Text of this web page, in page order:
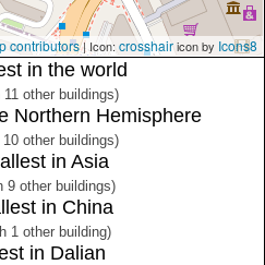
contributors| Icon: crosshairicon by Icons8
in the world
other buildings)
Northern Hemisphere
other buildings)
in Asia
9 other buildings)
in China
1 other building)
in Dalian